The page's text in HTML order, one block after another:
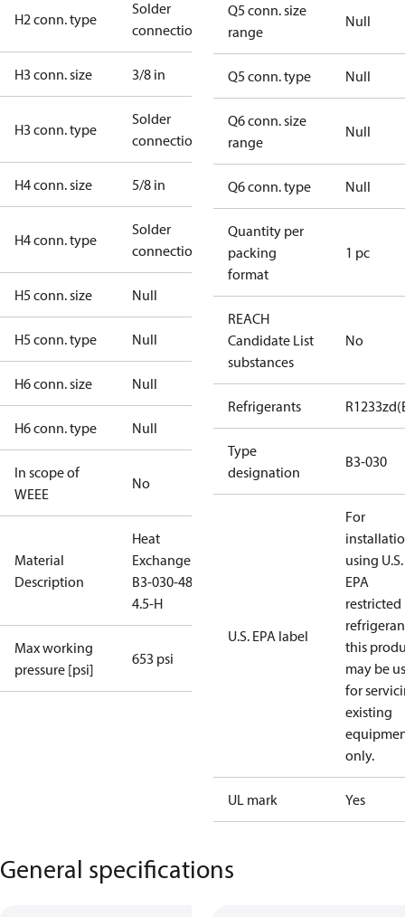
H2 conn. type
Solder
connection
H3 conn. size 3/8 in
H3 conn. type
Solder
connection
H4 conn. size 5/8 in
H4 conn. type
Solder
connection
H5 conn. size Null
H5 conn. type Null
H6 conn. size Null
H6 conn. type Null
In scope of
WEEE
No
Material
Description
Heat
Exchanger
B3-030-48-
4.5-H
Max working
pressure [psi]
653 psi
Q5 conn. size
range
Null
Q5 conn. type Null
Q6 conn. size
range
Null
Q6 conn. type Null
Quantity per
packing
format
1 pc
REACH
Candidate List
substances
No
Refrigerants
Type
designation
B3-030
U.S. EPA label
For
using U.S.
EPA
restricted
this
may be
for
existing
only.
UL mark Yes
General specifications